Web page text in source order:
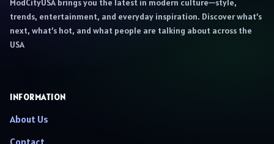
ModCityUSA brings you the latest in modern culture—style,
trends, entertainment, and everyday inspiration. Discover what’s
next, what’s hot, and what people are talking about across the
USA
INFORMATION
About Us